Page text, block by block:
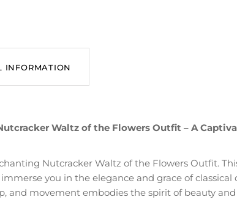
INFORMATION
Waltz of the Flowers Outfit – A
Nutcracker Waltz of the Flowers Outfit.
you in the elegance and grace of classical
and movement embodies the spirit of beauty and